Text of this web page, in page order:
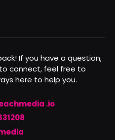
If you have a question,
connect, feel free to
here to help you.
.io